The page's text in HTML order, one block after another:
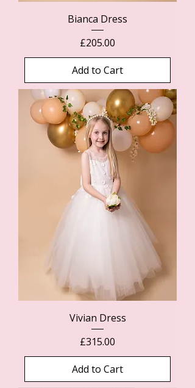
Bianca Dress
Price
£205.00
Add to Cart
Vivian Dress
Price
£315.00
Add to Cart